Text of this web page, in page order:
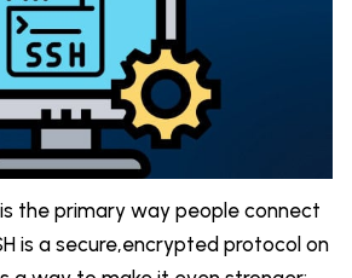
is the primary way people connect
is a secure,encrypted protocol on